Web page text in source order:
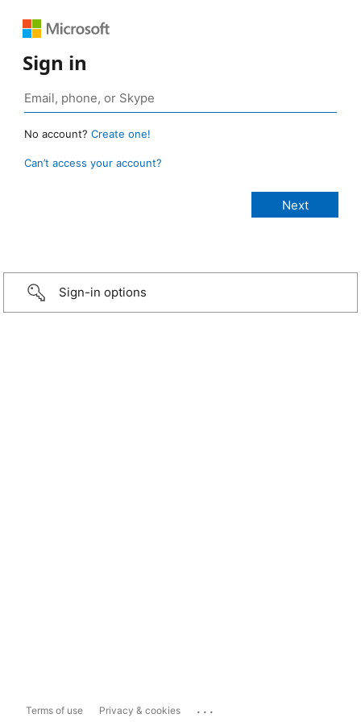
Sign in
No account? Create one!
Can’t access your account?
Sign-in options
Terms of use Privacy & cookies ...